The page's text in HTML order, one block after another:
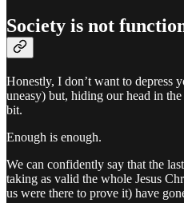
Society is not
Honestly, I don’t want to depress
uneasy) but, hiding our head in
bit.
Enough is enough.
We can confidently say that the
taking as valid the whole Jesus
us were there to prove it) have